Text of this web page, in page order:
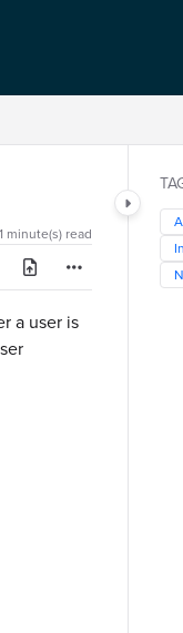
1 minute(s) read
a user is